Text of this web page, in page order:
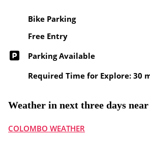
Bike Parking
Free Entry
Parking Available
Required Time for Explore: 30
Weather in next three days
COLOMBO WEATHER